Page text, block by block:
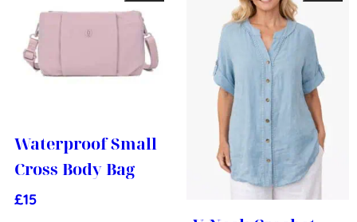
Waterproof Small
Cross Body Bag
£15